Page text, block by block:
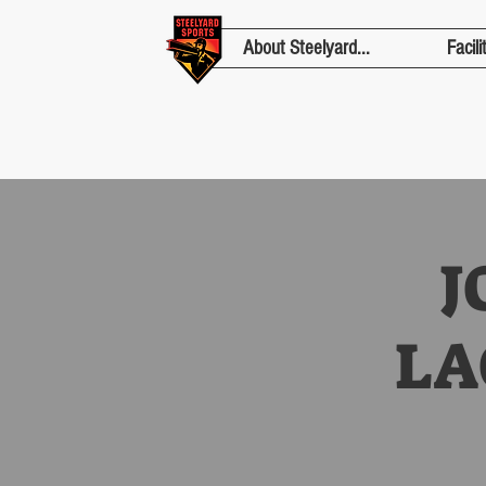
About Steelyard...